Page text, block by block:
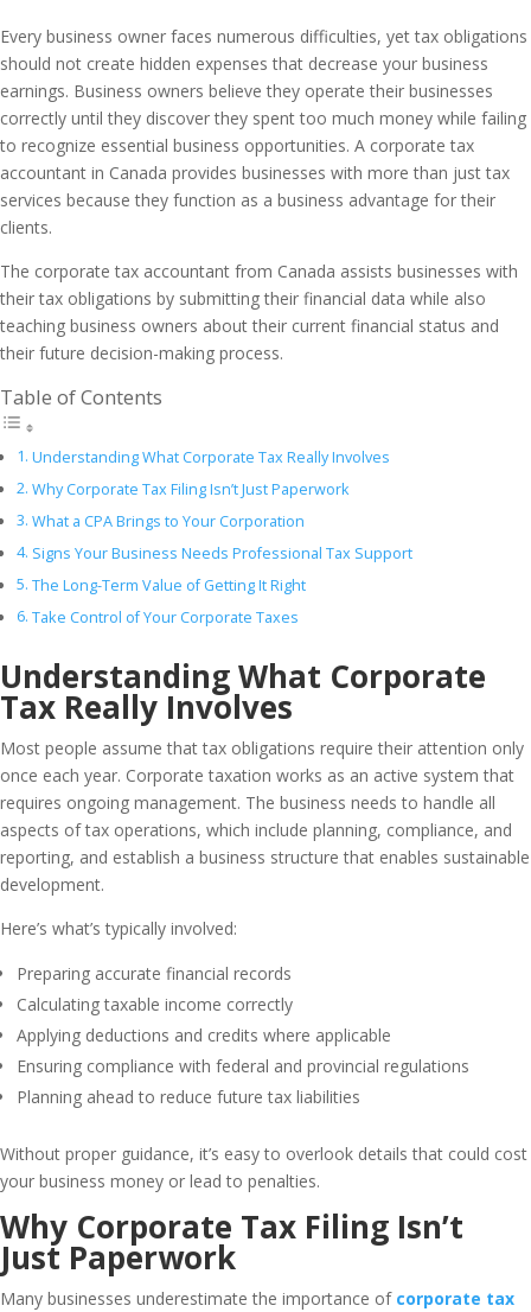
Every business owner faces numerous difficulties, yet tax obligations
should not create hidden expenses that decrease your business
earnings. Business owners believe they operate their businesses
correctly until they discover they spent too much money while failing
to recognize essential business opportunities. A corporate tax
accountant in Canada provides businesses with more than just tax
services because they function as a business advantage for their
clients.
The corporate tax accountant from Canada assists businesses with
their tax obligations by submitting their financial data while also
teaching business owners about their current financial status and
their future decision-making process.
Table of Contents
Understanding What Corporate Tax Really Involves
Why Corporate Tax Filing Isn’t Just Paperwork
What a CPA Brings to Your Corporation
Signs Your Business Needs Professional Tax Support
The Long-Term Value of Getting It Right
Take Control of Your Corporate Taxes
Understanding What Corporate
Tax Really Involves
Most people assume that tax obligations require their attention only
once each year. Corporate taxation works as an active system that
requires ongoing management. The business needs to handle all
aspects of tax operations, which include planning, compliance, and
reporting, and establish a business structure that enables sustainable
development.
Here’s what’s typically involved:
Preparing accurate financial records
Calculating taxable income correctly
Applying deductions and credits where applicable
Ensuring compliance with federal and provincial regulations
Planning ahead to reduce future tax liabilities
Without proper guidance, it’s easy to overlook details that could cost
your business money or lead to penalties.
Why Corporate Tax Filing Isn’t
Just Paperwork
Many businesses underestimate the importance of corporate tax